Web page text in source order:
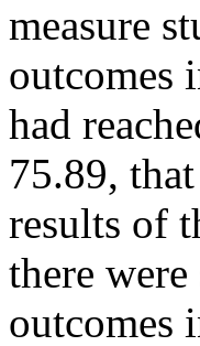
measure
outcomes
had
75.89,
results of
there
outcomes